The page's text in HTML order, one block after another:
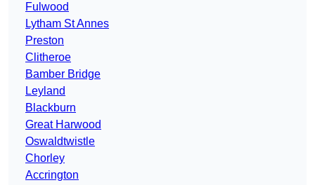
Fulwood
Lytham St Annes
Preston
Clitheroe
Bamber Bridge
Leyland
Blackburn
Great Harwood
Oswaldtwistle
Chorley
Accrington